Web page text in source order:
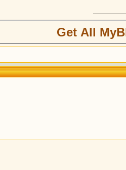
Get All